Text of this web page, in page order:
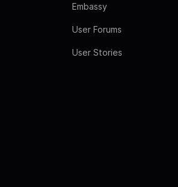
Embassy
User Forums
User Stories